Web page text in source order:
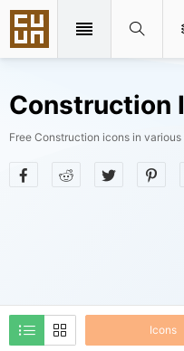
Construction
Free Construction icons in
Icons